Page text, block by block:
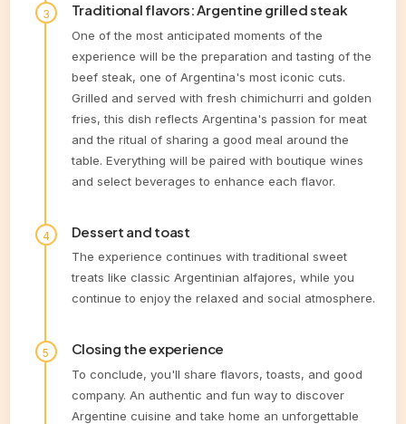
Traditional flavors: Argentine grilled steak
One of the most anticipated moments of the
experience will be the preparation and tasting of the
beef steak, one of Argentina's most iconic cuts.
Grilled and served with fresh chimichurri and golden
fries, this dish reflects Argentina's passion for meat
and the ritual of sharing a good meal around the
table. Everything will be paired with boutique wines
and select beverages to enhance each flavor.
Dessert and toast
The experience continues with traditional sweet
treats like classic Argentinian alfajores, while you
continue to enjoy the relaxed and social atmosphere.
Closing the experience
To conclude, you'll share flavors, toasts, and good
company. An authentic and fun way to discover
Argentine cuisine and take home an unforgettable